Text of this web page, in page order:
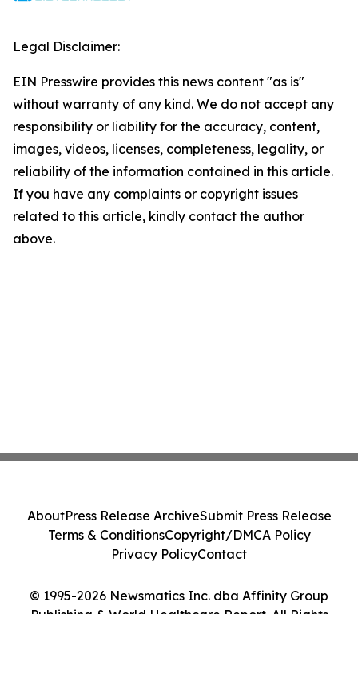
Legal Disclaimer:
EIN Presswire provides this news content "as is"
without warranty of any kind. We do not accept any
responsibility or liability for the accuracy, content,
images, videos, licenses, completeness, legality, or
reliability of the information contained in this article.
If you have any complaints or copyright issues
related to this article, kindly contact the author
above.
© 1995-2026 Newsmatics Inc. dba Affinity Group
Publishing & World Healthcare Report. All Rights
AboutPress Release ArchiveSubmit Press Release
Terms & ConditionsCopyright/DMCA Policy
Privacy PolicyContact